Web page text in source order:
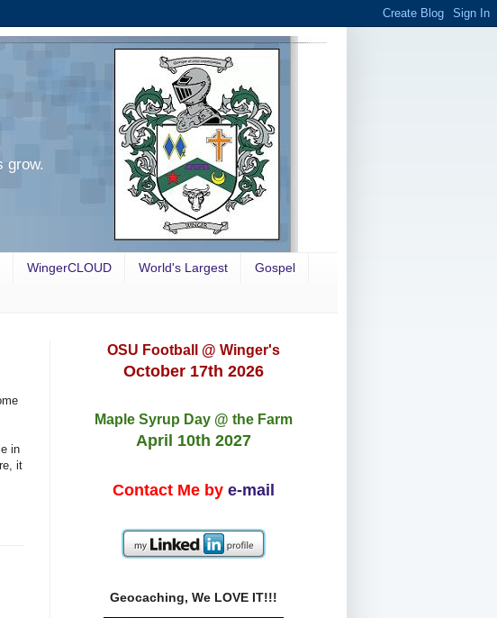
grow.
WingerCLOUD World's Largest Gospel
in
it
OSU Football @ Winger's
October 17th 2026
Maple Syrup Day @ the Farm
April 10th 2027
Contact Me by e-mail
Geocaching, We LOVE IT!!!